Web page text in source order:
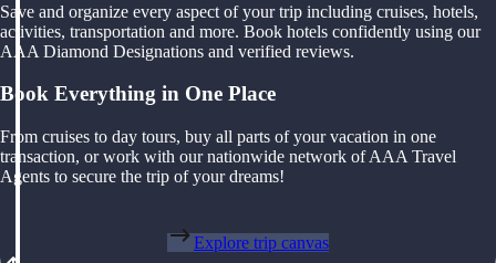
Save and organize every aspect of your trip including cruises, hotels,
activities, transportation and more. Book hotels confidently using our
AAA Diamond Designations and verified reviews.
Book Everything in One Place
From cruises to day tours, buy all parts of your vacation in one
transaction, or work with our nationwide network of AAA Travel
Agents to secure the trip of your dreams!
Explore trip canvas